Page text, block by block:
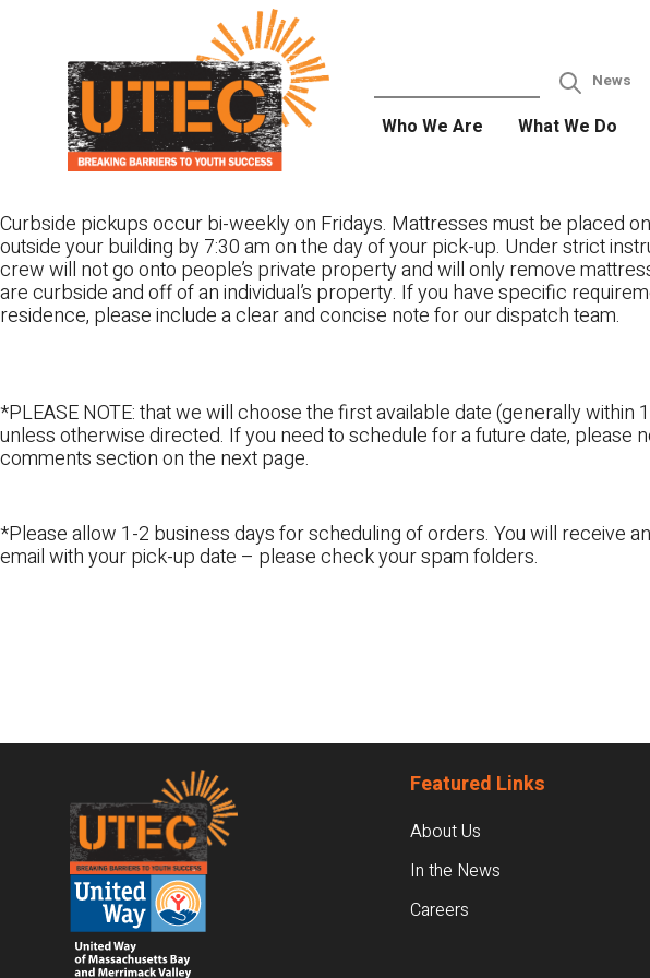
News
Who We Are What We Do
Curbside pickups occur bi-weekly on Fridays. Mattresses must be placed
outside your building by 7:30 am on the day of your pick-up. Under strict
crew will not go onto people’s private property and will only remove
are curbside and off of an individual’s property. If you have specific
residence, please include a clear and concise note for our dispatch team.
*PLEASE NOTE: that we will choose the first available date (generally within
unless otherwise directed. If you need to schedule for a future date, please
comments section on the next page.
*Please allow 1-2 business days for scheduling of orders. You will receive
email with your pick-up date – please check your spam folders.
Footer Featured Links
About Us
In the News
Careers